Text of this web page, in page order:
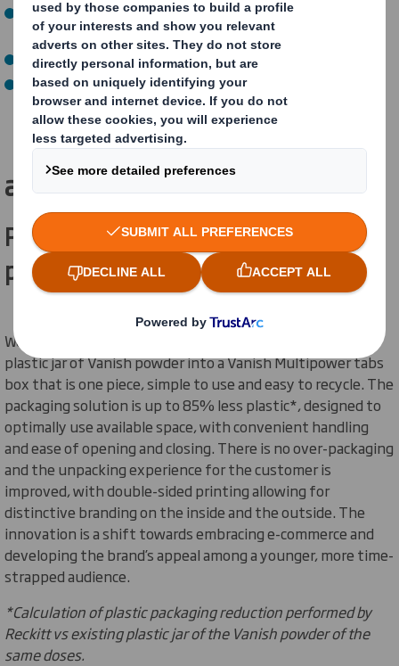
By 2030, optimise every fibre for every supply chain
(on track)
By 2030, send zero waste to landfill
By 2030, aim for all our packaging to be recycled or
reused (on track)
How are we
achieving this?
Practical e-commerce recyclable
packaging for Reckitt
We joined forces with Reckitt to innovate the traditional
plastic jar of Vanish powder into a Vanish Multipower tabs
box that is one piece, simple to use and easy to recycle. The
packaging solution is up to 85% less plastic*, designed to
optimally use available space, with convenient handling
and ease of opening and closing. There is no over-packaging
and the unpacking experience for the customer is
improved, with double-sided printing allowing for
distinctive branding on the inside and the outside. The
innovation is a shift towards embracing e-commerce and
developing the brand’s appeal among a younger, more time-
strapped audience.
*Calculation of plastic packaging reduction performed by
Reckitt vs existing plastic jar of the Vanish powder of the
same doses.